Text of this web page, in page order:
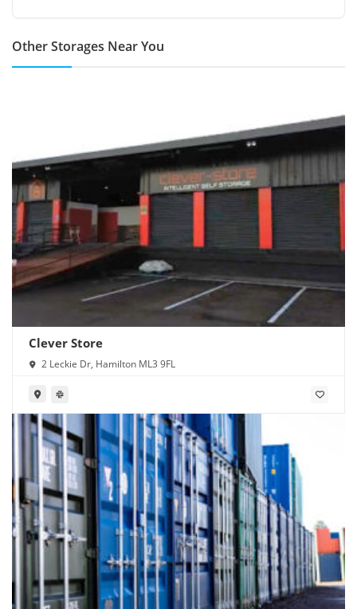
Other Storages Near You
Clever Store
2 Leckie Dr, Hamilton ML3 9FL